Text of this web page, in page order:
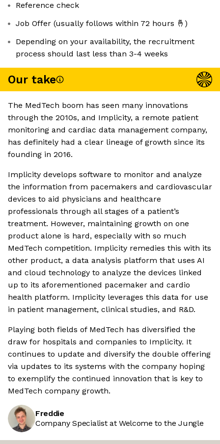
Reference check
Job Offer (usually follows within 72 hours 🤞)
Depending on your availability, the recruitment
process should last less than 3-4 weeks
Our take
The MedTech boom has seen many innovations
through the 2010s, and Implicity, a remote patient
monitoring and cardiac data management company,
has definitely had a clear lineage of growth since its
founding in 2016.
Implicity develops software to monitor and analyze
the information from pacemakers and cardiovascular
devices to aid physicians and healthcare
professionals through all stages of a patient’s
treatment. However, maintaining growth on one
product alone is hard, especially with so much
MedTech competition. Implicity remedies this with its
other product, a data analysis platform that uses AI
and cloud technology to analyze the devices linked
up to its aforementioned pacemaker and cardio
health platform. Implicity leverages this data for use
in patient management, clinical studies, and R&D.
Playing both fields of MedTech has diversified the
draw for hospitals and companies to Implicity. It
continues to update and diversify the double offering
via updates to its systems with the company hoping
to exemplify the continued innovation that is key to
MedTech company growth.
Freddie
Company Specialist at Welcome to the Jungle